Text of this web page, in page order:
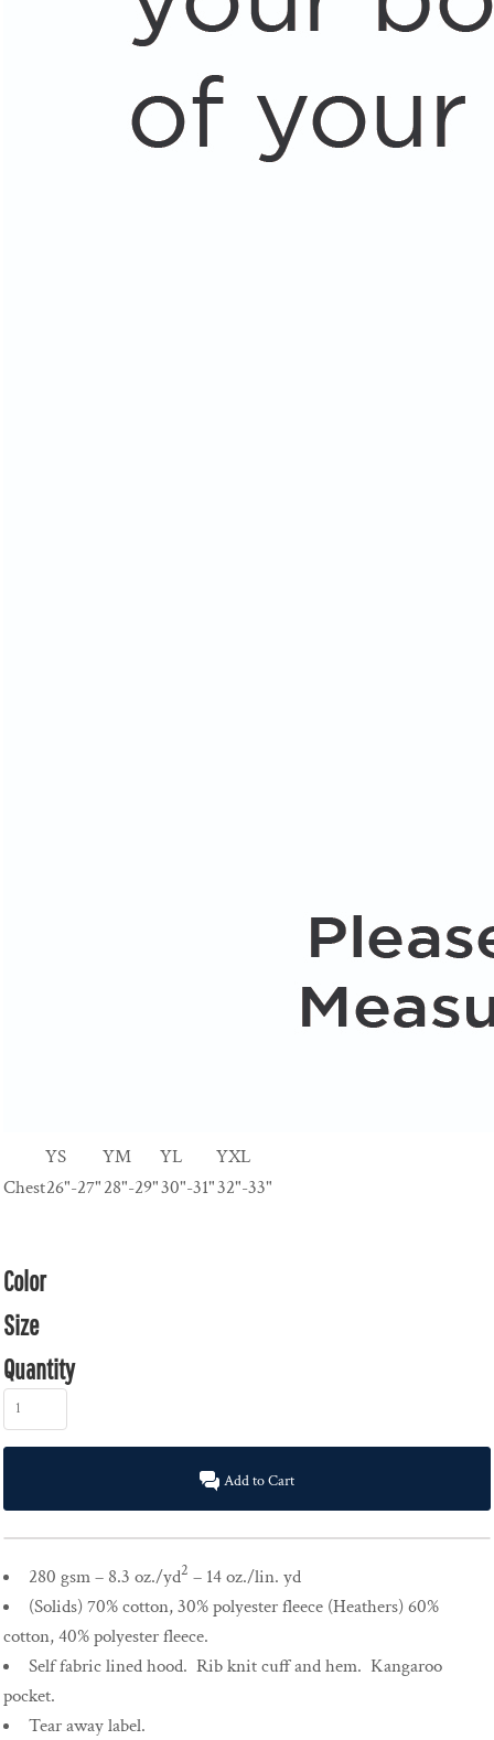
YS YM YL
YXL
Chest26"-27"28"-29"30"-31"32"-33"
Color
Size
Quantity
Add to Cart
280 gsm – 8.3 oz./yd2 – 14 oz./lin. yd
(Solids) 70% cotton, 30% polyester fleece (Heathers) 60%
cotton, 40% polyester fleece.
Self fabric lined hood. Rib knit cuff and hem. Kangaroo
pocket.
Tear away label.